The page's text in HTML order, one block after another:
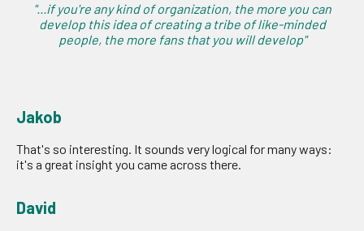
"...if you're any kind of organization, the more you can
develop this idea of creating a tribe of like-minded
people, the more fans that you will develop"
Jakob
That's so interesting. It sounds very logical for many ways:
it's a great insight you came across there.
David